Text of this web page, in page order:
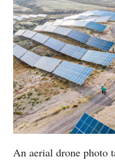
An aerial drone photo